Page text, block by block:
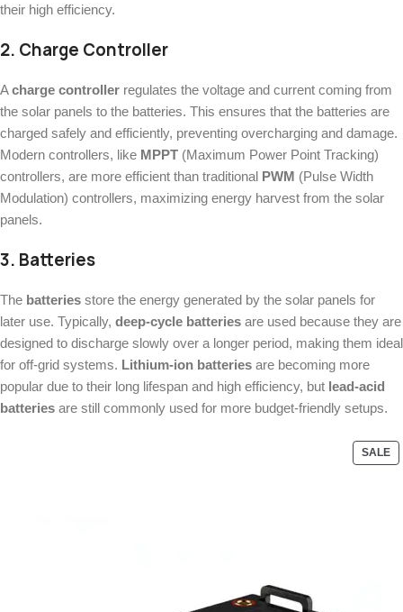
their high efficiency.
2. Charge Controller
Acharge controller regulates the voltage and current coming from
the solar panels to the batteries. This ensures that the batteries are
charged safely and efficiently, preventing overcharging and damage.
Modern controllers, like MPPT (Maximum Power Point Tracking)
controllers, are more efficient than traditional PWM (Pulse Width
Modulation) controllers, maximizing energy harvest from the solar
panels.
3. Batteries
The batteries store the energy generated by the solar panels for
later use. Typically, deep-cycle batteries are used because they are
designed to discharge slowly over a longer period, making them ideal
for off-grid systems. Lithium-ion batteries are becoming more
popular due to their long lifespan and high efficiency, but lead-acid
batteries are still commonly used for more budget-friendly setups.
SALE